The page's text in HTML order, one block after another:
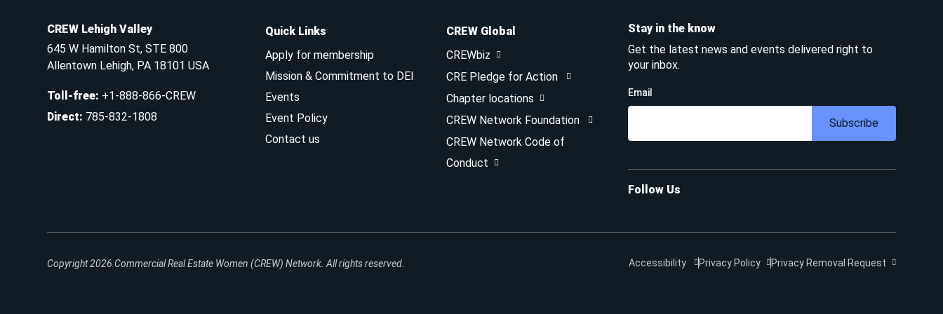
CREW Lehigh Valley
645 W Hamilton St, STE 800
Allentown Lehigh, PA 18101 USA
Toll-free: +1-888-866-CREW
Direct: 785-832-1808
Quick Links
Apply for membership
Mission & Commitment to DEI
Events
Event Policy
Contact us
CREW Global
CREWbiz
CRE Pledge for Action
Chapter locations
CREW Network Foundation
CREW Network Code of
Conduct
Stay in the know
Get the latest news and events delivered right to
your inbox.
Email
Subscribe
Follow Us
Copyright 2026 Commercial Real Estate Women (CREW) Network. All rights reserved. Accessibility Privacy Policy Privacy Removal Request